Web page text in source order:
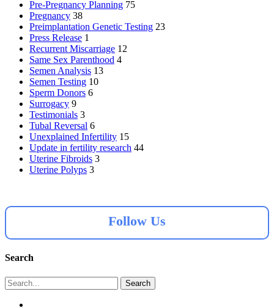
Pre-Pregnancy Planning 75
Pregnancy 38
Preimplantation Genetic Testing 23
Press Release 1
Recurrent Miscarriage 12
Same Sex Parenthood 4
Semen Analysis 13
Semen Testing 10
Sperm Donors 6
Surrogacy 9
Testimonials 3
Tubal Reversal 6
Unexplained Infertility 15
Update in fertility research 44
Uterine Fibroids 3
Uterine Polyps 3
Follow Us
Search
Search